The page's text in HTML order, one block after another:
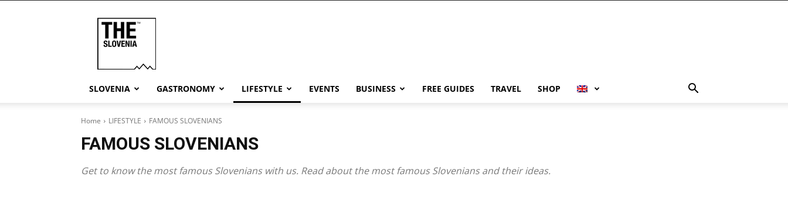
SLOVENIA GASTRONOMY LIFESTYLE EVENTS BUSINESS FREE GUIDES TRAVEL SHOP
Home LIFESTYLE FAMOUS SLOVENIANS
FAMOUS SLOVENIANS
Get to know the most famous Slovenians with us. Read about the most famous Slovenians and their ideas.